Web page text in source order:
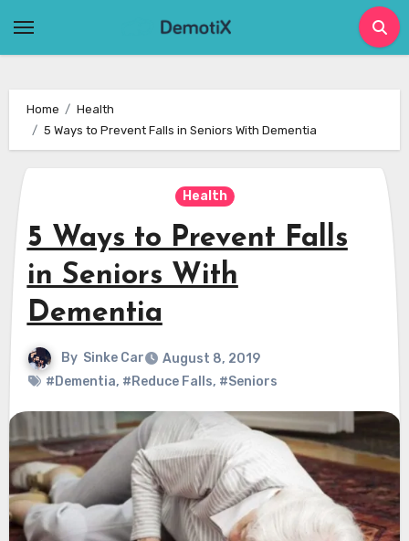
Home
Health
5 Ways to Prevent Falls in Seniors With Dementia
Health
5 Ways to Prevent Falls
in Seniors With
Dementia
By Sinke Car
August 8, 2019
#Dementia, #Reduce Falls, #Seniors